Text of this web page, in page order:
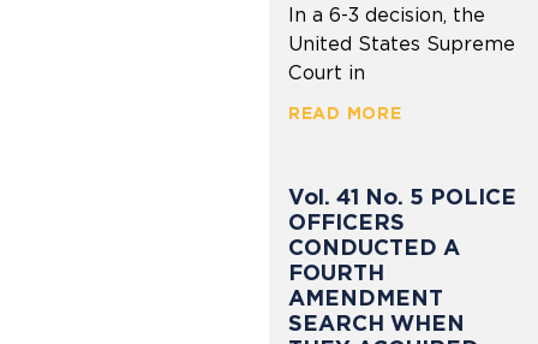
In a 6-3 decision, the
United States Supreme
Court in
READ MORE
Vol. 41 No. 5 POLICE
OFFICERS
CONDUCTED A
FOURTH
AMENDMENT
SEARCH WHEN